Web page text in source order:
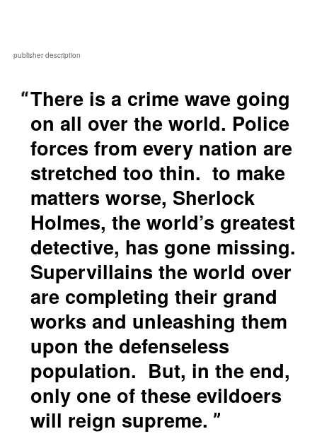
publisher description
There is a crime wave going
on all over the world. Police
forces from every nation are
stretched too thin. to make
matters worse, Sherlock
Holmes, the world’s greatest
detective, has gone missing.
Supervillains the world over
are completing their grand
works and unleashing them
upon the defenseless
population. But, in the end,
only one of these evildoers
will reign supreme.